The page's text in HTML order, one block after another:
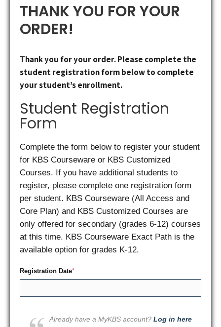
THANK YOU FOR YOUR
ORDER!
Thank you for your order. Please complete the
student registration form below to complete
your student’s enrollment.
Student Registration
Form
Complete the form below to register your student
for KBS Courseware or KBS Customized
Courses. If you have additional students to
register, please complete one registration form
per student. KBS Courseware (All Access and
Core Plan) and KBS Customized Courses are
only offered for secondary (grades 6-12) courses
at this time. KBS Courseware Exact Path is the
available option for grades K-12.
Registration Date*
Already have a MyKBS account? Log in here